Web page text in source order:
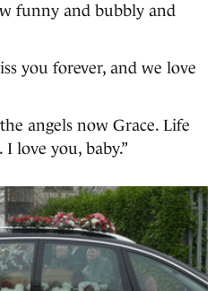
funny and bubbly and
you forever, and we love
angels now Grace. Life
love you, baby.”